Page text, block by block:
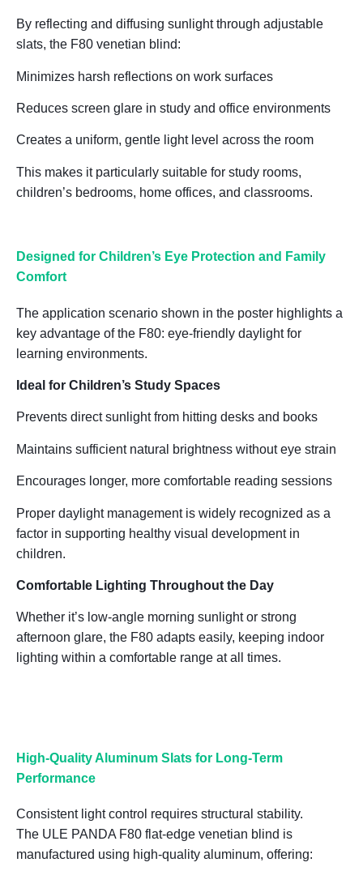
By reflecting and diffusing sunlight through adjustable
slats, the F80 venetian blind:
Minimizes harsh reflections on work surfaces
Reduces screen glare in study and office environments
Creates a uniform, gentle light level across the room
This makes it particularly suitable for study rooms,
children’s bedrooms, home offices, and classrooms.
Designed for Children’s Eye Protection and Family
Comfort
The application scenario shown in the poster highlights a
key advantage of the F80: eye-friendly daylight for
learning environments.
Ideal for Children’s Study Spaces
Prevents direct sunlight from hitting desks and books
Maintains sufficient natural brightness without eye strain
Encourages longer, more comfortable reading sessions
Proper daylight management is widely recognized as a
factor in supporting healthy visual development in
children.
Comfortable Lighting Throughout the Day
Whether it’s low-angle morning sunlight or strong
afternoon glare, the F80 adapts easily, keeping indoor
lighting within a comfortable range at all times.
High-Quality Aluminum Slats for Long-Term
Performance
Consistent light control requires structural stability.
The ULE PANDA F80 flat-edge venetian blind is
manufactured using high-quality aluminum, offering: